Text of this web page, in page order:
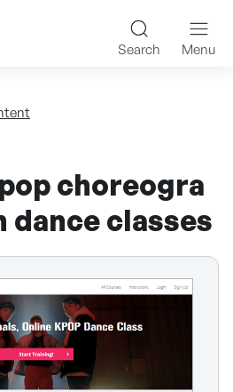
made K-
Search Menu
choreogra
dance classes